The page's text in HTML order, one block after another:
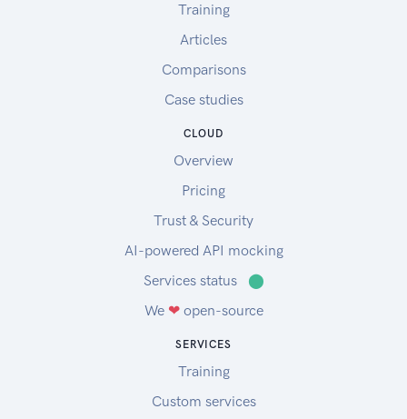
Training
Articles
Comparisons
Case studies
CLOUD
Overview
Pricing
Trust & Security
AI-powered API mocking
Services status
⬤
We ❤open-source
SERVICES
Training
Custom services